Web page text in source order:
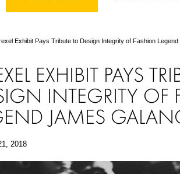
Exhibit Pays Tribute to Design Integrity of Fashion
EXHIBIT PAYS
INTEGRITY OF
JAMES
2018